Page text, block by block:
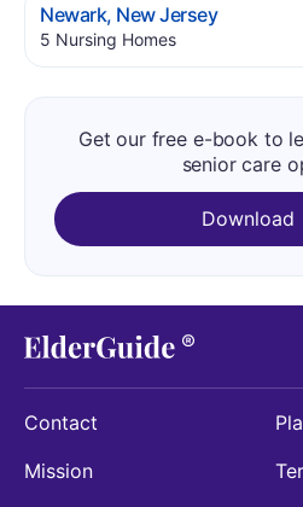
Newark, New Jersey.
5 Nursing Homes.
Get our free e-book to
senior care
Download
Contact
Mission